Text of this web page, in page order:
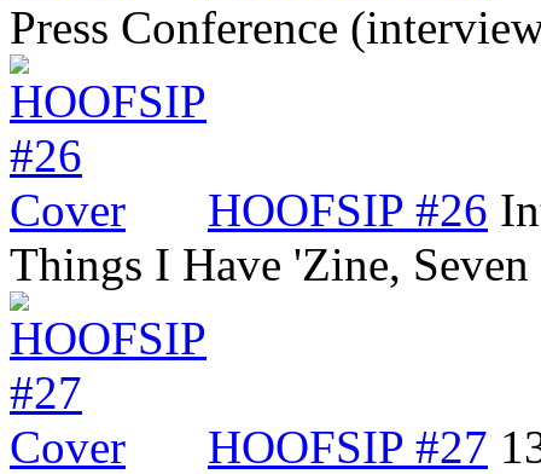
Press Conference
HOOFSIP #26
Things I Have 'Zine,
HOOFSIP #27